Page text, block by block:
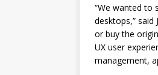
“We wanted to
desktops,” said
or buy the
UX user
management,